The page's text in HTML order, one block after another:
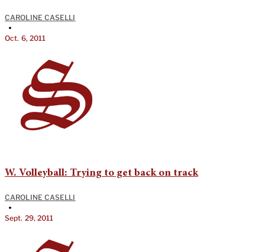
CAROLINE CASELLI
•
Oct. 6, 2011
W. Volleyball: Trying to get back on track
CAROLINE CASELLI
•
Sept. 29, 2011